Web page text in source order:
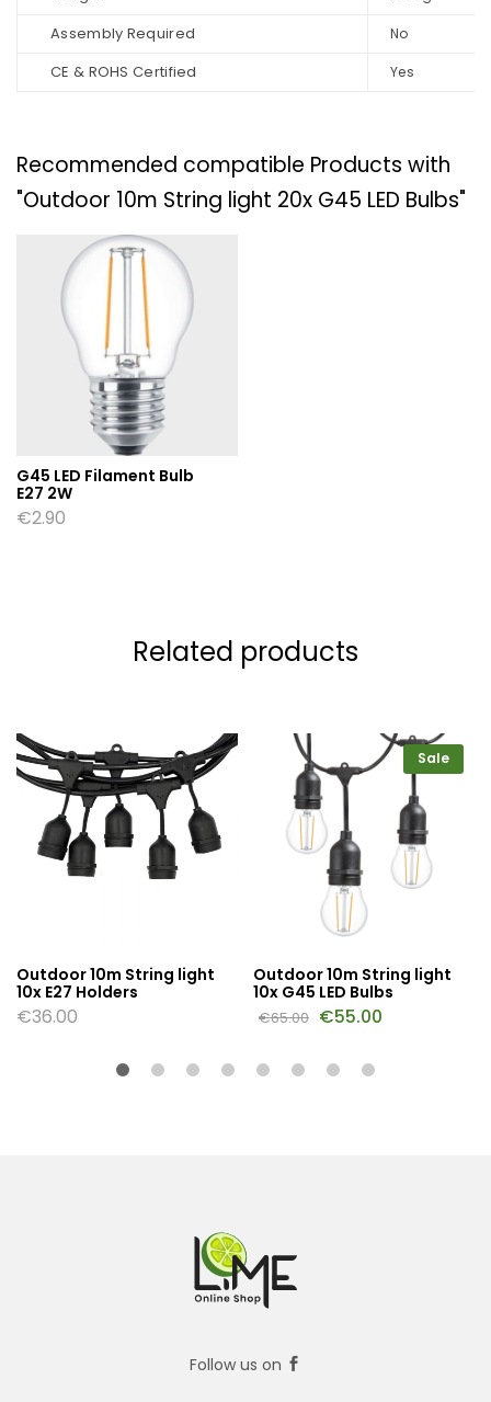
Assembly Required No
CE & ROHS Certified Yes
Recommended compatible Products with
"Outdoor 10m String light 20x G45 LED Bulbs"
G45 LED Filament Bulb
E27 2W
€2.90
Related products
Outdoor 10m String light
10x E27 Holders
€36.00
Sale
Outdoor 10m String light
10x G45 LED Bulbs
€65.00 €55.00
Follow us on